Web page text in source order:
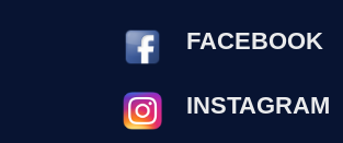
FACEBOOK
INSTAGRAM